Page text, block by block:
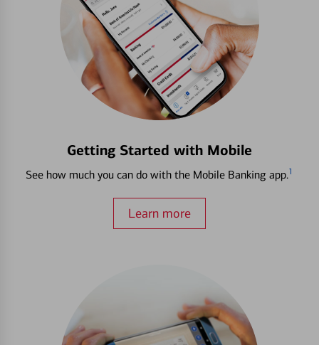
Getting Started with Mobile
See how much you can do with the Mobile Banking app.1
Learn more